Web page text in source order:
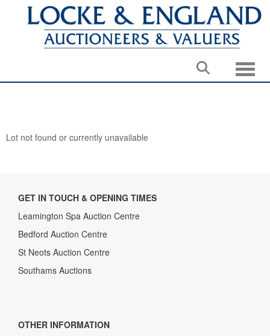
Lot not found or currently unavailable
GET IN TOUCH & OPENING TIMES
Leamington Spa Auction Centre
Bedford Auction Centre
St Neots Auction Centre
Southams Auctions
OTHER INFORMATION